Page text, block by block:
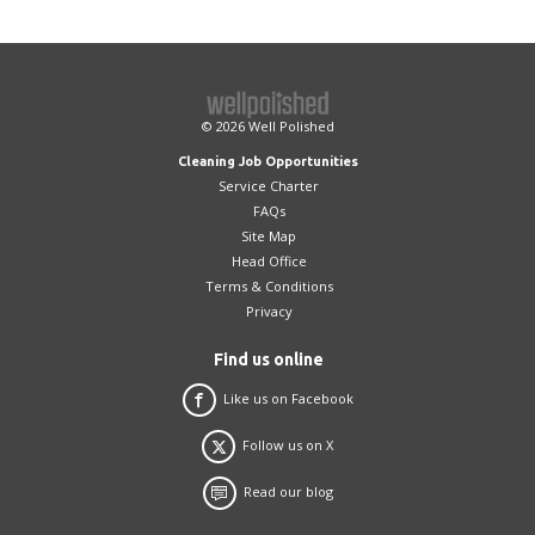
behalf of clients.
© 2026 Well Polished
Cleaning Job Opportunities
Service Charter
FAQs
Site Map
Head Office
Terms & Conditions
Privacy
Find us online
Like us on Facebook
Follow us on X
Read our blog